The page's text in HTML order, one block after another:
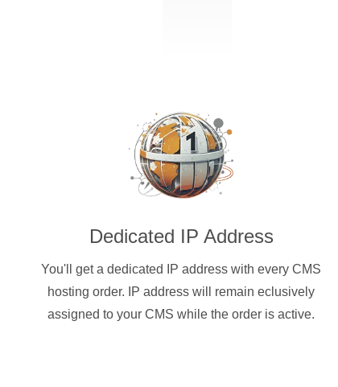
Dedicated IP Address
You'll get a dedicated IP address with every CMS
hosting order. IP address will remain eclusively
assigned to your CMS while the order is active.